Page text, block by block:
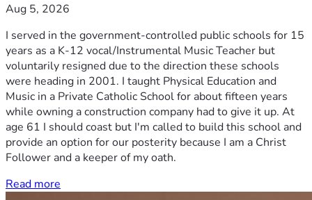
Aug 5, 2026
I served in the government-controlled public schools for 15
years as a K-12 vocal/Instrumental Music Teacher but
voluntarily resigned due to the direction these schools
were heading in 2001. I taught Physical Education and
Music in a Private Catholic School for about fifteen years
while owning a construction company had to give it up. At
age 61 I should coast but I'm called to build this school and
provide an option for our posterity because I am a Christ
Follower and a keeper of my oath.
Read more